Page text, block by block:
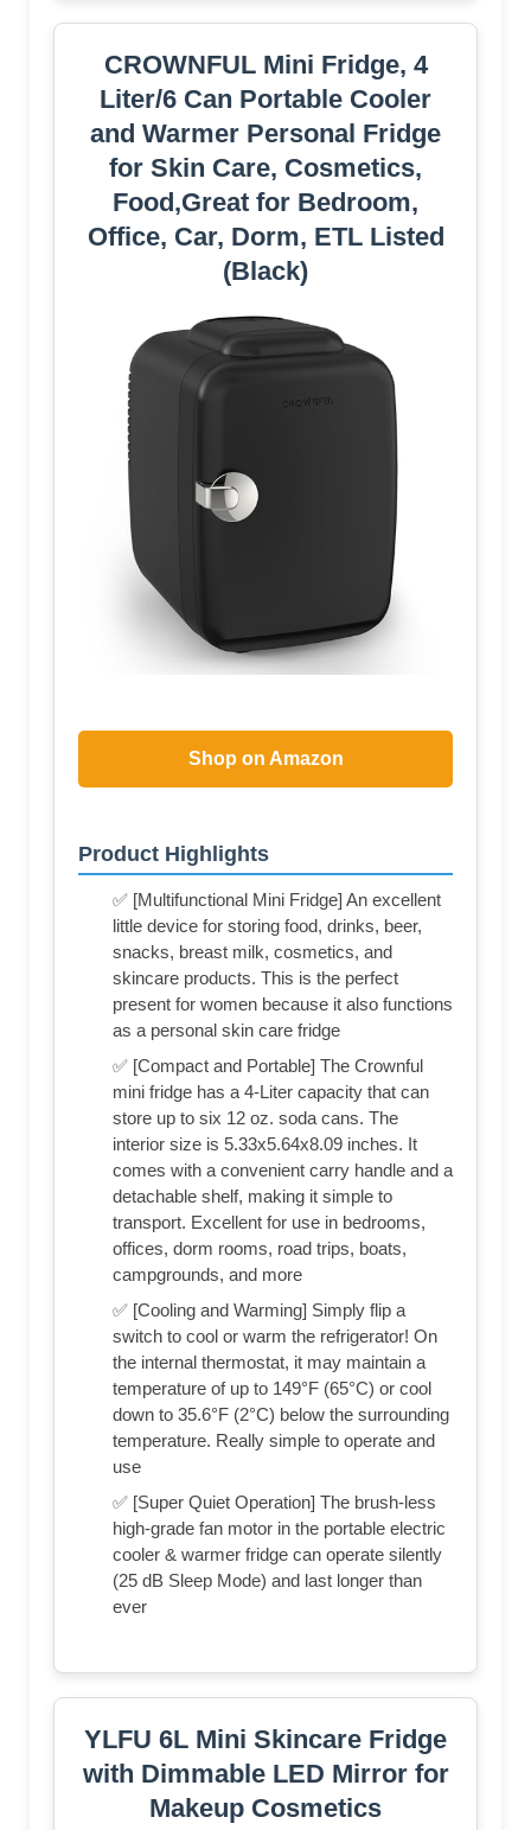
CROWNFUL Mini Fridge, 4
Liter/6 Can Portable Cooler
and Warmer Personal Fridge
for Skin Care, Cosmetics,
Food,Great for Bedroom,
Office, Car, Dorm, ETL Listed
(Black)
Shop on Amazon
Product Highlights
✅ [Multifunctional Mini Fridge] An excellent
little device for storing food, drinks, beer,
snacks, breast milk, cosmetics, and
skincare products. This is the perfect
present for women because it also functions
as a personal skin care fridge
✅ [Compact and Portable] The Crownful
mini fridge has a 4-Liter capacity that can
store up to six 12 oz. soda cans. The
interior size is 5.33x5.64x8.09 inches. It
comes with a convenient carry handle and a
detachable shelf, making it simple to
transport. Excellent for use in bedrooms,
offices, dorm rooms, road trips, boats,
campgrounds, and more
✅ [Cooling and Warming] Simply flip a
switch to cool or warm the refrigerator! On
the internal thermostat, it may maintain a
temperature of up to 149°F (65°C) or cool
down to 35.6°F (2°C) below the surrounding
temperature. Really simple to operate and
use
✅ [Super Quiet Operation] The brush-less
high-grade fan motor in the portable electric
cooler & warmer fridge can operate silently
(25 dB Sleep Mode) and last longer than
ever
YLFU 6L Mini Skincare Fridge
with Dimmable LED Mirror for
Makeup Cosmetics